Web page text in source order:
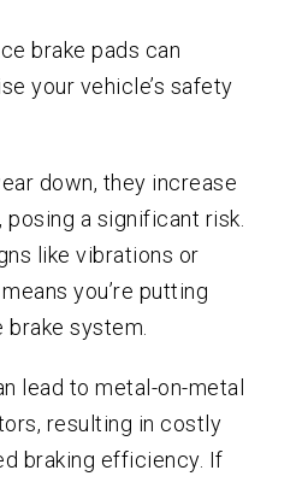
brake pads can
your vehicle’s safety
down, they increase
a significant risk.
like vibrations or
you’re putting
system.
lead to metal-on-metal
resulting in costly
braking efficiency. If